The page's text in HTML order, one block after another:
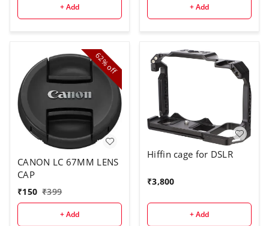
+ Add + Add
62%
off
CANON LC 67MM LENS
CAP
₹150 ₹399
+ Add
Hiffin cage for DSLR
₹3,800
+ Add